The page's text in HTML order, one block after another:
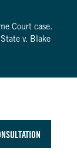
Court case.
v. Blake